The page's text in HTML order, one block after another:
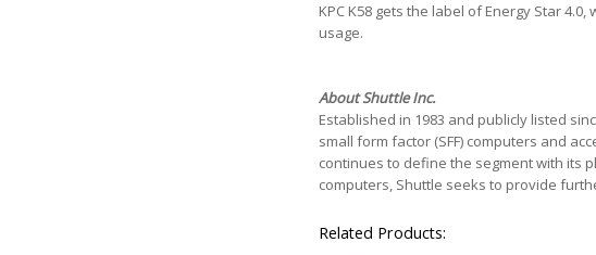
KPC K58 gets the label of Energy Star
usage.
About Shuttle Inc.
Established in 1983 and publicly listed
small form factor (SFF) computers and
continues to define the segment with its
computers, Shuttle seeks to provide
Related Products: